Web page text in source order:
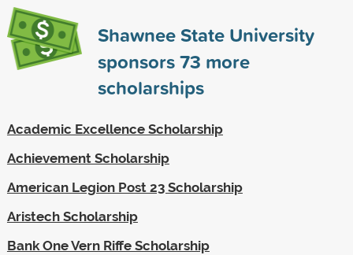
Shawnee State University
sponsors73 more
scholarships
Academic Excellence Scholarship
Achievement Scholarship
American Legion Post 23 Scholarship
Aristech Scholarship
Bank One Vern Riffe Scholarship